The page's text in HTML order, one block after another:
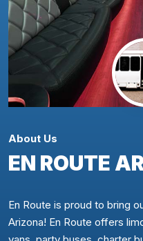
About Us
EN ROUTE
En Route is proud to bring
Arizona! En Route offers